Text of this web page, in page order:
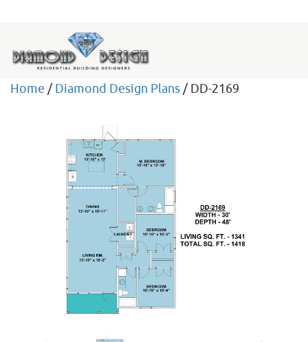
Home / Diamond Design Plans/ DD-2169